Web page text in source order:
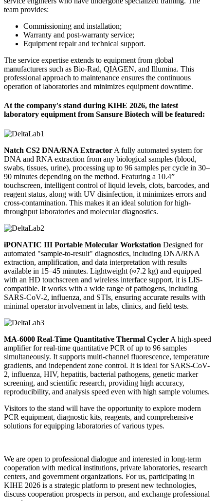
team provides:
Commissioning and installation;
Warranty and post-warranty service;
Equipment repair and technical support.
The service expertise extends to equipment from global
manufacturers such as Bio-Rad, QIAGEN, and Illumina. This
professional approach to maintenance ensures the continuous
operation of laboratories and minimizes equipment downtime.
At the company's stand during KIHE 2026, the latest
laboratory equipment from Sansure Biotech will be featured:
Natch CS2 DNA/RNA Extractor A fully automated system for
DNA and RNA extraction from any biological samples (blood,
swabs, tissues, urine), processing up to 96 samples per cycle in 30–
90 minutes depending on the method. Featuring a 10.4”
touchscreen, intelligent control of liquid levels, clots, barcodes, and
reagent status, along with UV disinfection, it minimizes errors and
cross-contamination. This makes it an ideal solution for high-
throughput laboratories and molecular diagnostics.
iPONATIC III Portable Molecular Workstation Designed for
automated "sample-to-result" diagnostics, including DNA/RNA
extraction, amplification, and data interpretation with results
available in 15–45 minutes. Lightweight (≈7.2 kg) and equipped
with an HD touchscreen and wireless interface support, it is LIS-
compatible. It works with a wide range of pathogens, including
SARS-CoV-2, influenza, and STIs, ensuring accurate results with
minimal operator involvement in labs, clinics, and field tests.
MA-6000 Real-Time Quantitative Thermal Cycler A high-speed
amplifier for real-time quantitative PCR of up to 96 samples
simultaneously. It supports multi-channel fluorescence, temperature
gradients, and independent zone control. It is ideal for SARS-CoV-
2, influenza, HIV, hepatitis, bacterial pathogens, genetic marker
screening, and scientific research, providing high accuracy,
reproducibility, and analysis speed even with high sample volumes.
Visitors to the stand will have the opportunity to explore modern
PCR equipment, diagnostic kits, reagents, and comprehensive
solutions for equipping laboratories of various types.
We are open to professional dialogue and interested in long-term
cooperation with medical institutions, private laboratories, research
centers, and government organizations. For us, participating in
KIHE 2026 is a strategic platform to present new technologies,
discuss cooperation prospects in person, and exchange professional